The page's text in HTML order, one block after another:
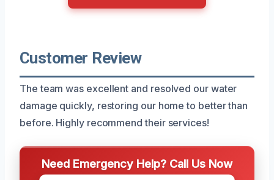
Customer Review
The team was excellent and resolved our water
damage quickly, restoring our home to better than
before. Highly recommend their services!
Need Emergency Help? Call Us Now